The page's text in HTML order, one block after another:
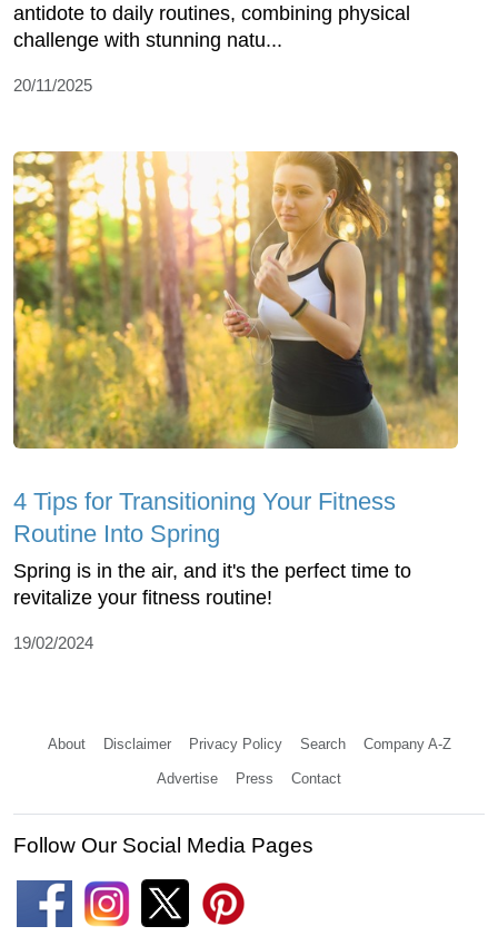
antidote to daily routines, combining physical
challenge with stunning natu...
20/11/2025
4 Tips for Transitioning Your Fitness
Routine Into Spring
Spring is in the air, and it's the perfect time to
revitalize your fitness routine!
19/02/2024
About Disclaimer Privacy Policy Search Company A-Z
Advertise Press Contact
Follow Our Social Media Pages